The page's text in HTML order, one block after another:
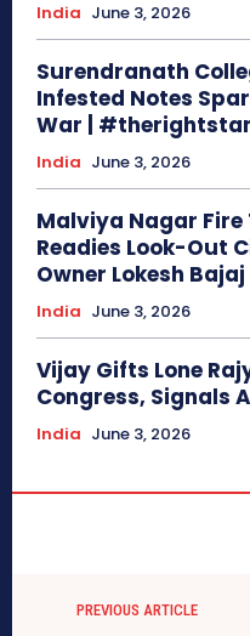
India June 3, 2026
Surendranath
Infested Notes
War |
India June 3, 2026
Malviya Nagar Fire
Readies Look-Out
Owner Lokesh Bajaj
India June 3, 2026
Vijay Gifts Lone
Congress, Signals
India June 3, 2026
PREVIOUS ARTICLE